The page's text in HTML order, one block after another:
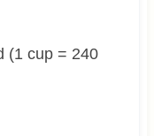
s